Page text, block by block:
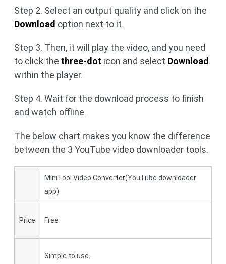
Step 2. Select an output quality and click on the
Download option next to it.
Step 3. Then, it will play the video, and you need
to click the three-dot icon and select Download
within the player.
Step 4. Wait for the download process to finish
and watch offline.
The below chart makes you know the difference
between the 3 YouTube video downloader tools.
MiniTool Video Converter(YouTube downloader
app)
Price Free
Simple to use.